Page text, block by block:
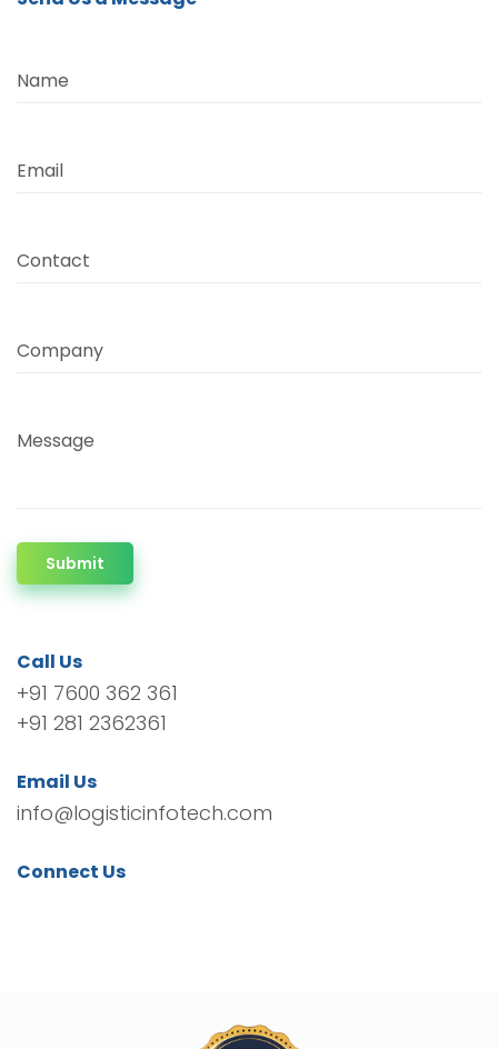
Name
Email
Contact
Company
Message
Submit
Call Us
+91 7600 362 361
+91 281 2362361
Email Us
info@logisticinfotech.com
Connect Us